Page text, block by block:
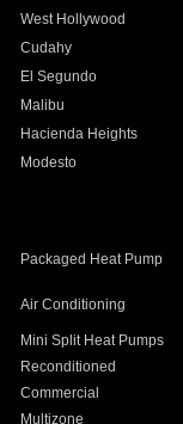
West Hollywood
Cudahy
El Segundo
Malibu
Hacienda Heights
Modesto
Packaged Heat Pump
Air Conditioning
Mini Split Heat Pumps
Reconditioned
Commercial
Multizone